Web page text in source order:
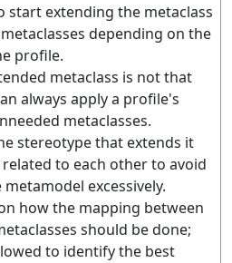
start extending the metaclass
depending on the
profile.
metaclass is not that
always apply a profile's
metaclasses.
stereotype that extends it
to each other to avoid
excessively.
how the mapping between
should be done;
to identify the best